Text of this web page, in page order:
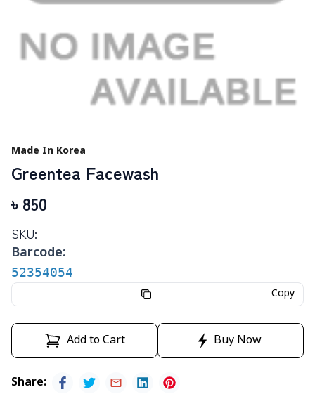
Made In Korea
Greentea Facewash
৳ 850
SKU:
Barcode:
52354054
Copy
Add to Cart Buy Now
Share: